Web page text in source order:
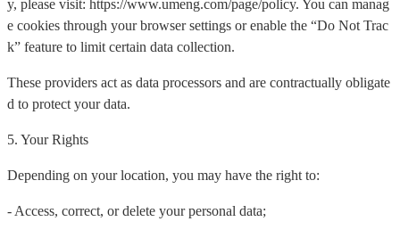
y, please visit: https://www.umeng.com/page/policy. You can manag
e cookies through your browser settings or enable the “Do Not Trac
k” feature to limit certain data collection.
These providers act as data processors and are contractually obligate
d to protect your data.
5. Your Rights
Depending on your location, you may have the right to:
- Access, correct, or delete your personal data;